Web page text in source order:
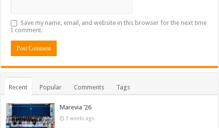
Save my name, email, and website in this browser for the next time
I comment.
Recent Popular Comments Tags
Marevia ’26
3 weeks ago